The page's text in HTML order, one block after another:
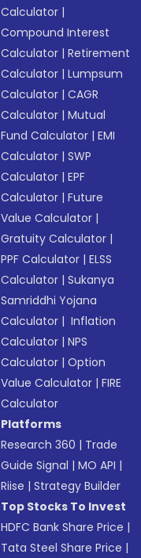
Calculator |
Compound Interest
Calculator |Retirement
Calculator |Lumpsum
Calculator |CAGR
Calculator |Mutual
Fund Calculator |EMI
Calculator |SWP
Calculator |EPF
Calculator |Future
Value Calculator |
Gratuity Calculator |
PPF Calculator |ELSS
Calculator |Sukanya
Samriddhi Yojana
Calculator | Inflation
Calculator |NPS
Calculator |Option
Value Calculator |FIRE
Calculator
Platforms
Research 360 | Trade
Guide Signal |MO API |
Riise |Strategy Builder
Top Stocks To Invest
HDFC Bank Share Price |
Tata Steel Share Price |